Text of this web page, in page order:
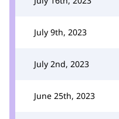
July 9th, 2023
July 2nd, 2023
June 25th, 2023